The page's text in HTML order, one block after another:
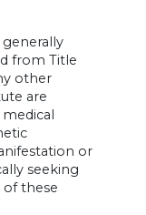
from Title
other
are
or
seeking
these